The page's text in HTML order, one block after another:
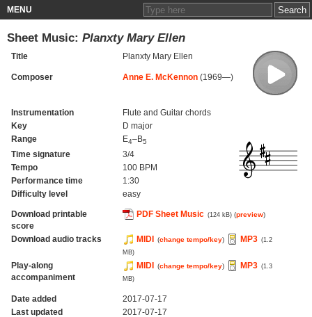
MENU
Sheet Music: Planxty Mary Ellen
Title Planxty Mary Ellen
Composer Anne E. McKennon(1969—)
Instrumentation
Flute and Guitar chords
Key
D major
Range
E4–B5
Time signature
3/4
Tempo
100 BPM
Performance time
1:30
Difficulty level
easy
Download printable
score
PDF Sheet Music (124 kB) (preview)
Download audio tracks MIDI (change tempo/key) MP3 (1.2
MB)
Play-along
accompaniment
MIDI (change tempo/key) MP3 (1.3
MB)
Date added
2017-07-17
Last updated
2017-07-17